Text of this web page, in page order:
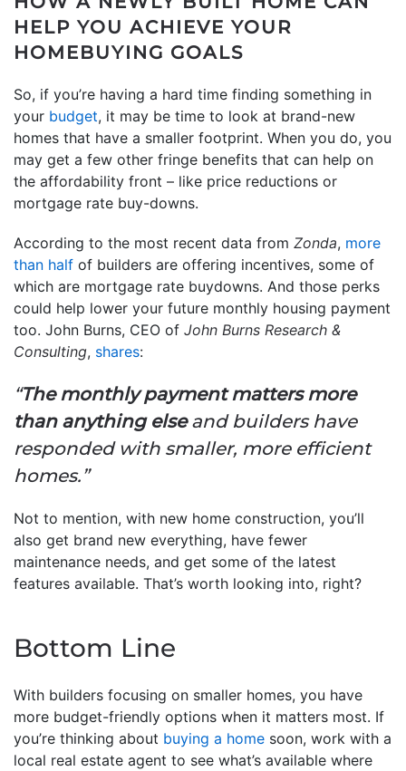
HELP YOU ACHIEVE YOUR
HOMEBUYING GOALS
So, if you’re having a hard time finding something in
your budget, it may be time to look at brand-new
homes that have a smaller footprint. When you do, you
may get a few other fringe benefits that can help on
the affordability front – like price reductions or
mortgage rate buy-downs.
According to the most recent data from Zonda, more
than half of builders are offering incentives, some of
which are mortgage rate buydowns. And those perks
could help lower your future monthly housing payment
too. John Burns, CEO of John Burns Research &
Consulting, shares:
“The monthly payment matters more
than anything elseand builders have
responded with smaller, more efficient
homes.”
Not to mention, with new home construction, you’ll
also get brand new everything, have fewer
maintenance needs, and get some of the latest
features available. That’s worth looking into, right?
Bottom Line
With builders focusing on smaller homes, you have
more budget-friendly options when it matters most. If
you’re thinking about buying a home soon, work with a
local real estate agent to see what’s available where